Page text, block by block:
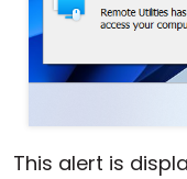
This alert is